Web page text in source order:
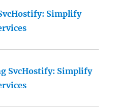
Simplify
SvcHostify: Simplify